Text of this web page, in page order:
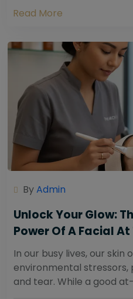
Read More
ByAdmin
Unlock Your Glow:
Power Of A Facial
In our busy lives, our
environmental stressors,
and tear. While a good